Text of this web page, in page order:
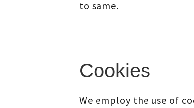
to same.
Cookies
We employ the use of